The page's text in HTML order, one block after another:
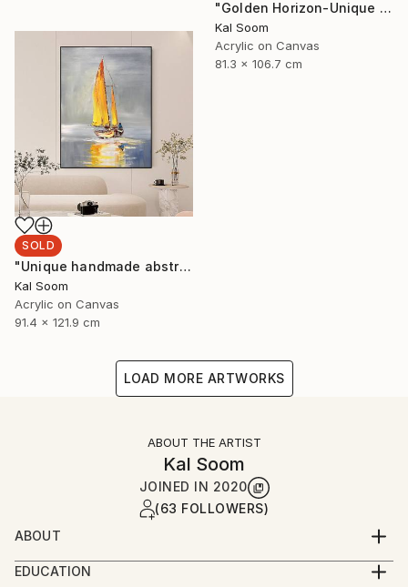
"Golden Horizon-Unique handmade artwork for modern interiors" Painting
Kal Soom
Acrylic on Canvas
81.3 x 106.7 cm
SOLD
"Unique handmade abstract artwork for modern interiors" Painting
Kal Soom
Acrylic on Canvas
91.4 x 121.9 cm
LOAD MORE ARTWORKS
ABOUT THE ARTIST
Kal Soom
JOINED IN 2020
(63 FOLLOWERS)
ABOUT
I am a decorator and an artist, I live and work in
London, United Kingdom. My goal is to provide you
EDUCATION